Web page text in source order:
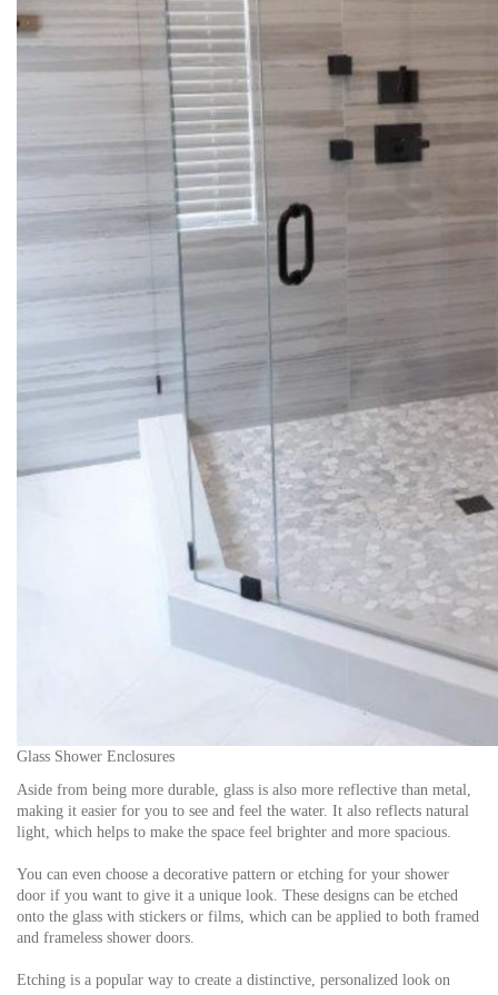
Glass Shower Enclosures
Aside from being more durable, glass is also more reflective than metal,
making it easier for you to see and feel the water. It also reflects natural
light, which helps to make the space feel brighter and more spacious.
You can even choose a decorative pattern or etching for your shower
door if you want to give it a unique look. These designs can be etched
onto the glass with stickers or films, which can be applied to both framed
and frameless shower doors.
Etching is a popular way to create a distinctive, personalized look on